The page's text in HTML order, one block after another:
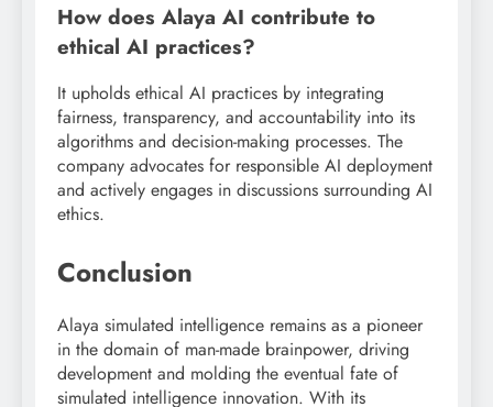
How does Alaya AI contribute to
ethical AI practices?
It upholds ethical AI practices by integrating
fairness, transparency, and accountability into its
algorithms and decision-making processes. The
company advocates for responsible AI deployment
and actively engages in discussions surrounding AI
ethics.
Conclusion
Alaya simulated intelligence remains as a pioneer
in the domain of man-made brainpower, driving
development and molding the eventual fate of
simulated intelligence innovation. With its